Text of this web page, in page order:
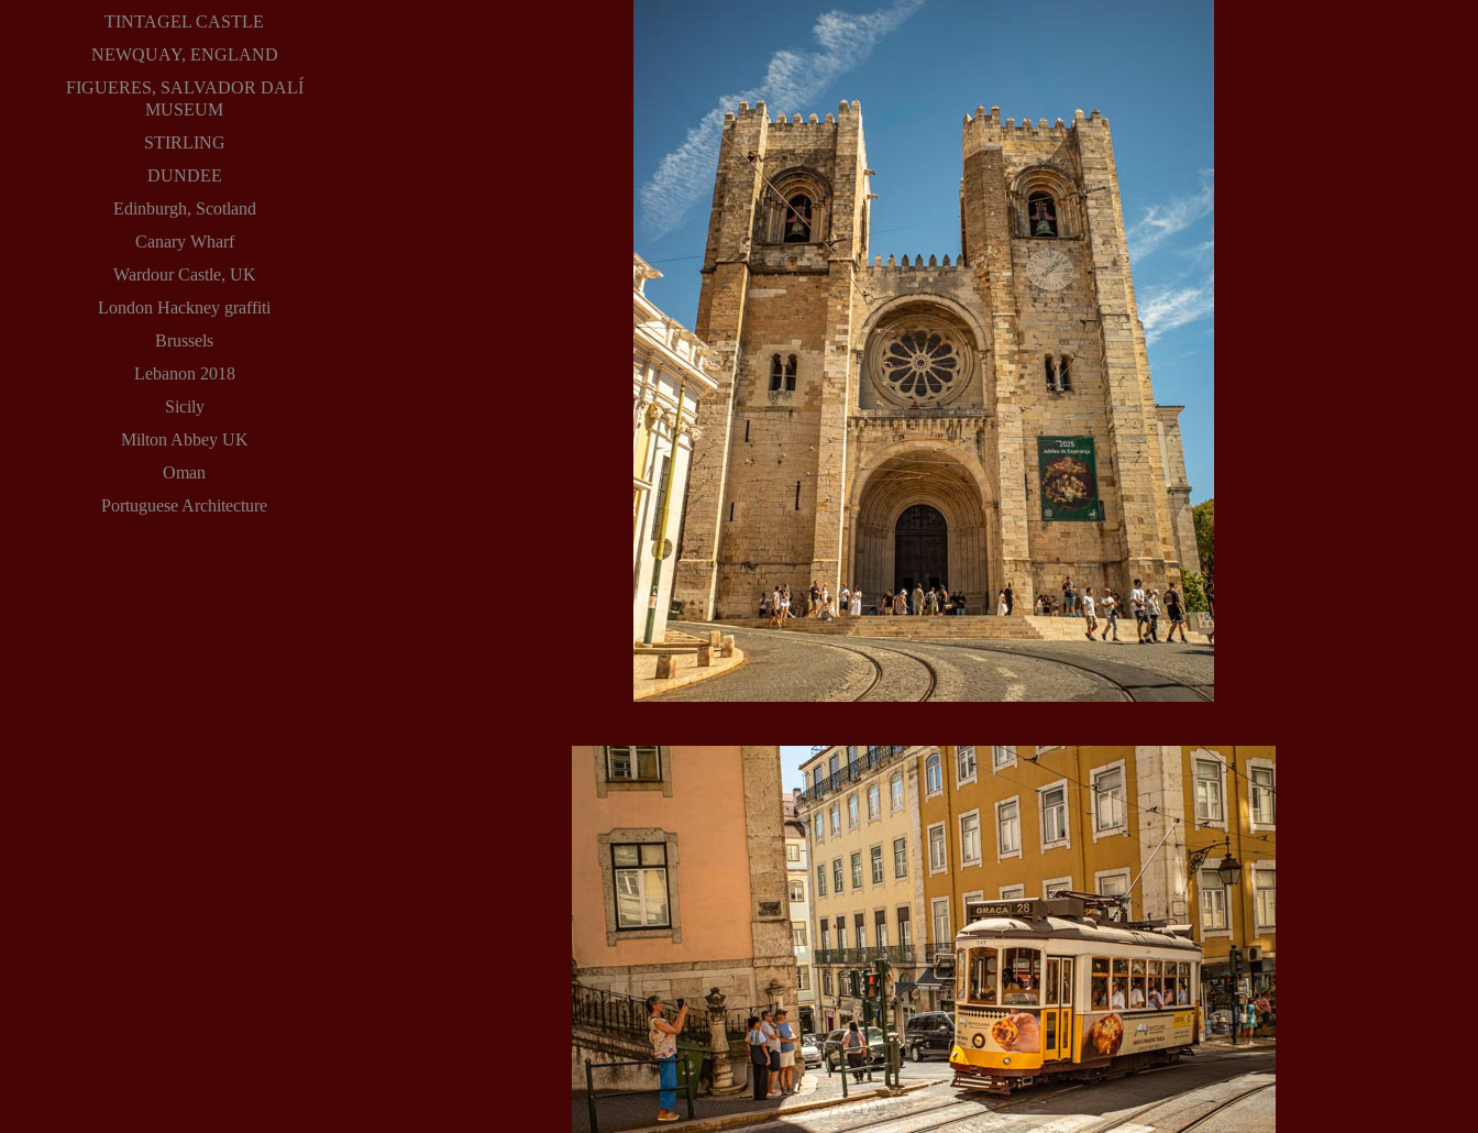
TINTAGEL CASTLE
NEWQUAY, ENGLAND
FIGUERES, SALVADOR DALÍ
MUSEUM
STIRLING
DUNDEE
Edinburgh, Scotland
Canary Wharf
Wardour Castle, UK
London Hackney graffiti
Brussels
Lebanon 2018
Sicily
Milton Abbey UK
Oman
Portuguese Architecture